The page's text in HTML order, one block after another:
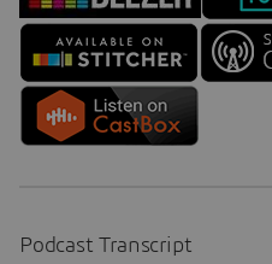
Podcast Transcript